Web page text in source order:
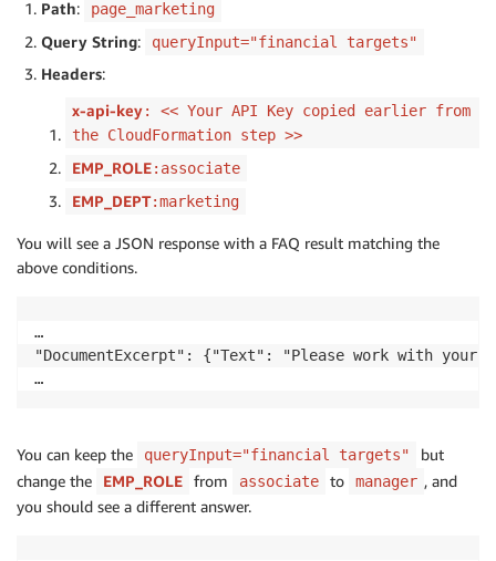
Path: page_marketing
Query String: queryInput="financial targets"
Headers:
x-api-key: << Your API Key copied earlier from
the CloudFormation step >>
EMP_ROLE:associate
EMP_DEPT:marketing
You will see a JSON response with a FAQ result matching the
above conditions.
…
"DocumentExcerpt": {"Text": "Please work with
You can keep the queryInput="financial targets"
but
change the
EMP_ROLE from associate to manager , and
you should see a different answer.